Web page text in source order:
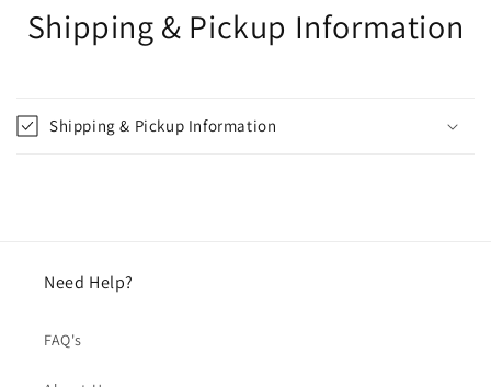
Shipping & Pickup Information
Shipping & Pickup Information
Need Help?
FAQ's